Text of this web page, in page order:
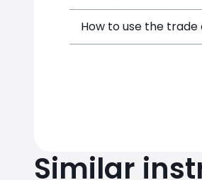
How to use the
Similar